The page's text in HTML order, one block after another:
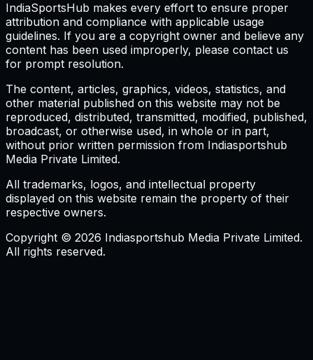
IndiaSportsHub makes every effort to ensure proper
attribution and compliance with applicable usage
guidelines. If you are a copyright owner and believe any
content has been used improperly, please contact us
for prompt resolution.
The content, articles, graphics, videos, statistics, and
other material published on this website may not be
reproduced, distributed, transmitted, modified, published,
broadcast, or otherwise used, in whole or in part,
without prior written permission from Indiasportshub
Media Private Limited.
All trademarks, logos, and intellectual property
displayed on this website remain the property of their
respective owners.
Copyright © 2026 Indiasportshub Media Private Limited.
All rights reserved.